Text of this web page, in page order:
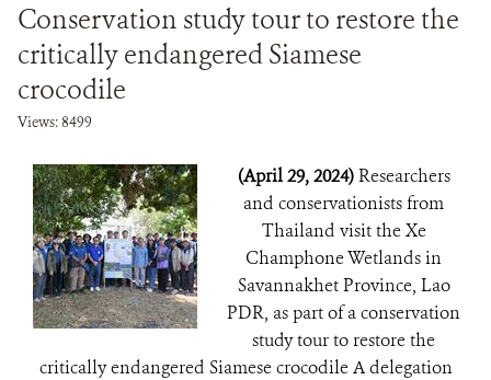
Conservation study tour to restore the
critically endangered Siamese
crocodile
Views: 8499
(April 29, 2024)Researchers
and conservationists from
Thailand visit the Xe
Champhone Wetlands in
Savannakhet Province, Lao
PDR, as part of a conservation
study tour to restore the
critically endangered Siamese crocodile A delegation